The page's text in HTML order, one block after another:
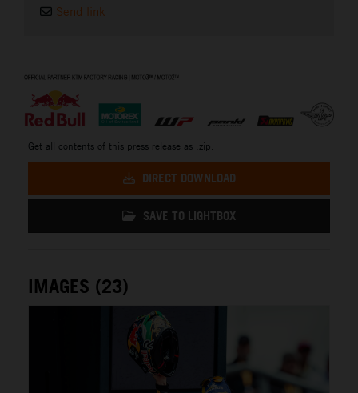
Send link
Get all contents of this press release as .zip:
DIRECT DOWNLOAD
SAVE TO LIGHTBOX
IMAGES (23)